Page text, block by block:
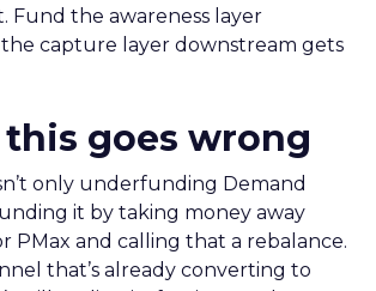
Fund the awareness layer
capture layer downstream gets
goes wrong
only underfunding Demand
it by taking money away
PMax and calling that a rebalance.
that’s already converting to